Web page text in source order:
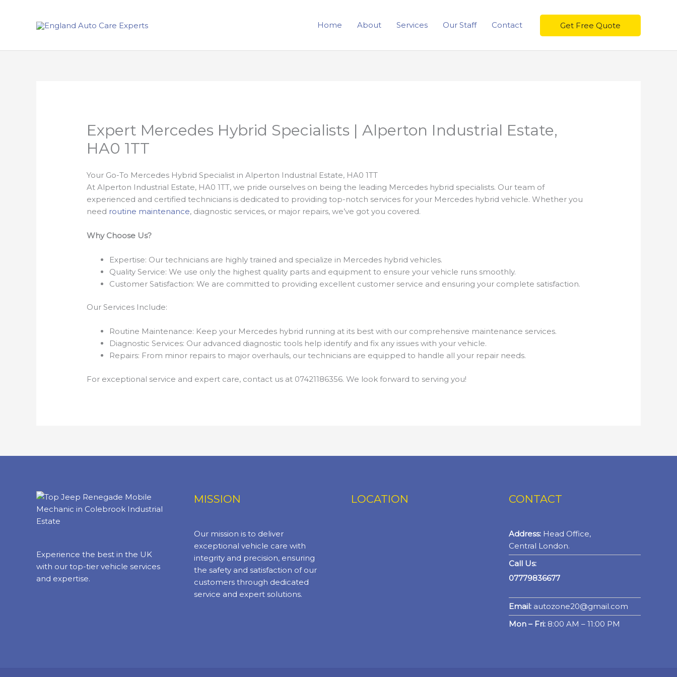
Home About Services Our Staff Contact Get Free Quote
Expert Mercedes Hybrid Specialists | Alperton Industrial Estate,
HA0 1TT
Your Go-To Mercedes Hybrid Specialist in Alperton Industrial Estate, HA0 1TT
At Alperton Industrial Estate, HA0 1TT, we pride ourselves on being the leading Mercedes hybrid specialists. Our team of
experienced and certified technicians is dedicated to providing top-notch services for your Mercedes hybrid vehicle. Whether you
need routine maintenance, diagnostic services, or major repairs, we’ve got you covered.
Why Choose Us?
Expertise: Our technicians are highly trained and specialize in Mercedes hybrid vehicles.
Quality Service: We use only the highest quality parts and equipment to ensure your vehicle runs smoothly.
Customer Satisfaction: We are committed to providing excellent customer service and ensuring your complete satisfaction.
Our Services Include:
Routine Maintenance: Keep your Mercedes hybrid running at its best with our comprehensive maintenance services.
Diagnostic Services: Our advanced diagnostic tools help identify and fix any issues with your vehicle.
Repairs: From minor repairs to major overhauls, our technicians are equipped to handle all your repair needs.
For exceptional service and expert care, contact us at 07421186356. We look forward to serving you!
Experience the best in the UK
with our top-tier vehicle services
and expertise.
MISSION
Our mission is to deliver
exceptional vehicle care with
integrity and precision, ensuring
the safety and satisfaction of our
customers through dedicated
service and expert solutions.
LOCATION CONTACT
Address:Head Office,
Central London.
Call Us:
07779836677
Email:autozone20@gmail.com
Mon – Fri:8:00 AM – 11:00 PM